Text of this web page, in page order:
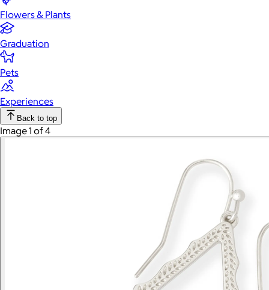
Flowers & Plants
Graduation
Pets
Experiences
Back to top
Image 1 of 4